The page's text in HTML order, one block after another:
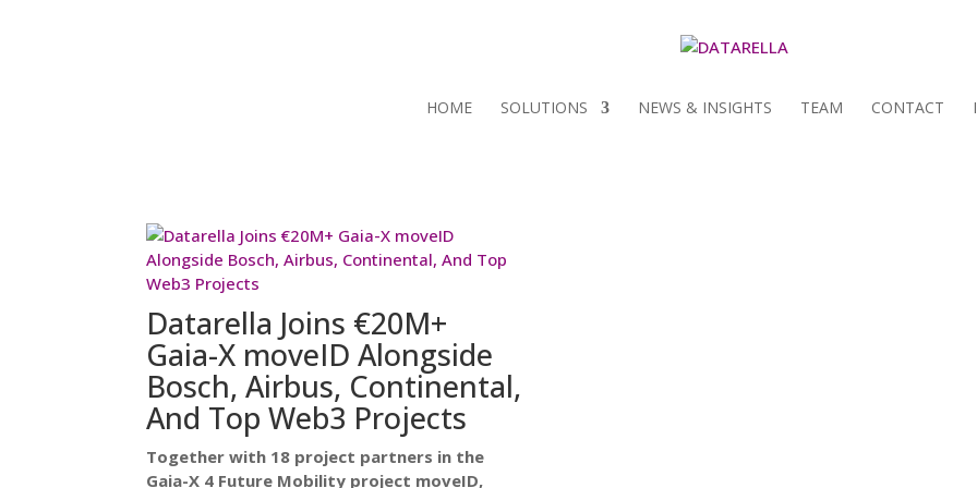
HOME SOLUTIONS NEWS & INSIGHTS TEAM CONTACT
Datarella Joins €20M+
Gaia-X moveID Alongside
Bosch, Airbus, Continental,
And Top Web3 Projects
Together with 18 project partners in the
Gaia-X 4 Future Mobility project moveID,